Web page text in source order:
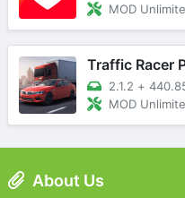
MOD
Traffic Racer
2.1.2 +
MOD
About Us